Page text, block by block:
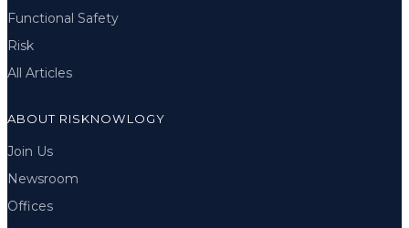
Functional Safety
Risk
All Articles
ABOUT RISKNOWLOGY
Join Us
Newsroom
Offices